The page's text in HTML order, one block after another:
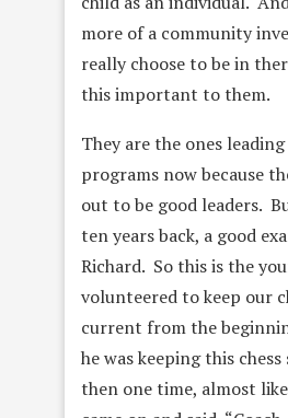
more of a community
really choose to be in
this important to them.
They are the ones
programs now because
out to be good leaders.
ten years back, a good
Richard. So this is the
volunteered to keep our
current from the
he was keeping this
then one time, almost